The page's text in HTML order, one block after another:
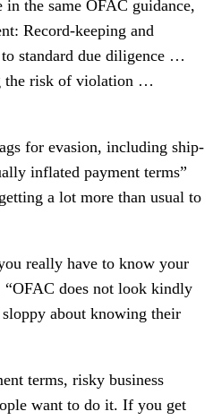
in the same OFAC guidance,
Record-keeping and
standard due diligence …
the risk of violation …
for evasion, including ship-
inflated payment terms”
a lot more than usual to
really have to know your
“OFAC does not look kindly
about knowing their
terms, risky business
want to do it. If you get